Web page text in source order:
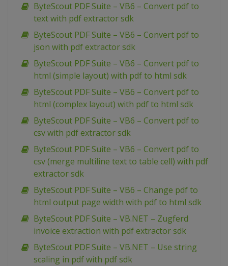
ByteScout PDF Suite – VB6 – Convert pdf to
text with pdf extractor sdk
ByteScout PDF Suite – VB6 – Convert pdf to
json with pdf extractor sdk
ByteScout PDF Suite – VB6 – Convert pdf to
html (simple layout) with pdf to html sdk
ByteScout PDF Suite – VB6 – Convert pdf to
html (complex layout) with pdf to html sdk
ByteScout PDF Suite – VB6 – Convert pdf to
csv with pdf extractor sdk
ByteScout PDF Suite – VB6 – Convert pdf to
csv (merge multiline text to table cell) with pdf
extractor sdk
ByteScout PDF Suite – VB6 – Change pdf to
html output page width with pdf to html sdk
ByteScout PDF Suite – VB.NET – Zugferd
invoice extraction with pdf extractor sdk
ByteScout PDF Suite – VB.NET – Use string
scaling in pdf with pdf sdk